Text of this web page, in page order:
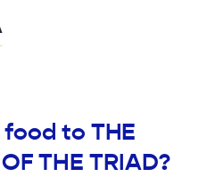
to THE
THE TRIAD?